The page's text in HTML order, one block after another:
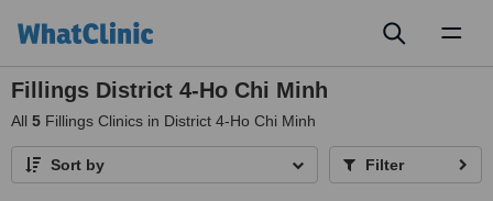
Fillings District 4-Ho Chi Minh
All 5 Fillings Clinics in District 4-Ho Chi Minh
Sort by Filter